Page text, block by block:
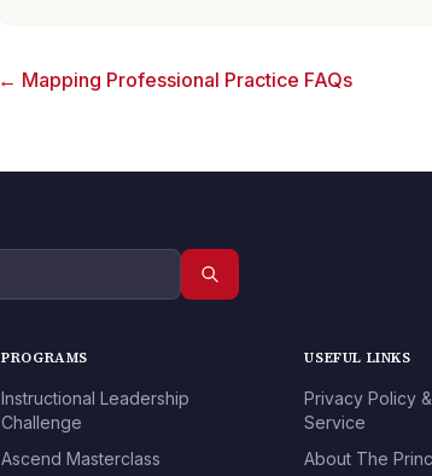
← Mapping Professional Practice FAQs
PROGRAMS
Instructional Leadership
Challenge
Ascend Masterclass
USEFUL LINKS
Privacy Policy
Service
About The